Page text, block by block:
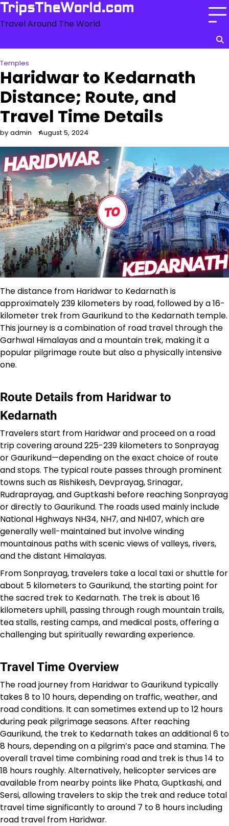
Skip
content
TripsTheWorld.com
Travel Around The World
Temples
Haridwar to Kedarnath
Distance; Route, and
Travel Time Details
by admin August 5, 2024
The distance from Haridwar to Kedarnath is
approximately 239 kilometers by road, followed by a 16-
kilometer trek from Gaurikund to the Kedarnath temple.
This journey is a combination of road travel through the
Garhwal Himalayas and a mountain trek, making it a
popular pilgrimage route but also a physically intensive
one.​
Route Details from Haridwar to
Kedarnath
Travelers start from Haridwar and proceed on a road
trip covering around 225-239 kilometers to Sonprayag
or Gaurikund—depending on the exact choice of route
and stops. The typical route passes through prominent
towns such as Rishikesh, Devprayag, Srinagar,
Rudraprayag, and Guptkashi before reaching Sonprayag
or directly to Gaurikund. The roads used mainly include
National Highways NH34, NH7, and NH107, which are
generally well-maintained but involve winding
mountainous paths with scenic views of valleys, rivers,
and the distant Himalayas.​
From Sonprayag, travelers take a local taxi or shuttle for
about 5 kilometers to Gaurikund, the starting point for
the sacred trek to Kedarnath. The trek is about 16
kilometers uphill, passing through rough mountain trails,
tea stalls, resting camps, and medical posts, offering a
challenging but spiritually rewarding experience.​
Travel Time Overview
The road journey from Haridwar to Gaurikund typically
takes 8 to 10 hours, depending on traffic, weather, and
road conditions. It can sometimes extend up to 12 hours
during peak pilgrimage seasons. After reaching
Gaurikund, the trek to Kedarnath takes an additional 6 to
8 hours, depending on a pilgrim’s pace and stamina. The
overall travel time combining road and trek is thus 14 to
18 hours roughly. Alternatively, helicopter services are
available from nearby points like Phata, Guptkashi, and
Sersi, allowing travelers to skip the trek and reduce total
travel time significantly to around 7 to 8 hours including
road travel from Haridwar.​